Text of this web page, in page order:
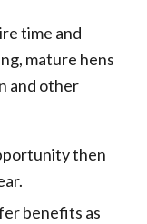
time and
mature hens
and other
then
benefits as